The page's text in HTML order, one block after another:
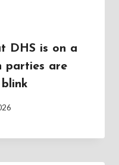
DHS is on a
parties are